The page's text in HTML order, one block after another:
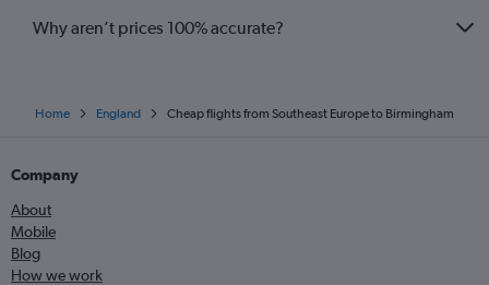
Why aren’t prices 100% accurate?
Home England Cheap flights from Southeast Europe to Birmingham
Company
About
Mobile
Blog
How we work